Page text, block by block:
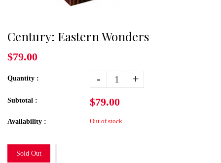
Century: Eastern Wonders
$79.00
Quantity : - +
Subtotal : $79.00
Availability : Out of stock
Sold Out